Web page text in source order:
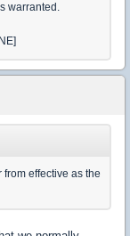
warranted.
effective as the